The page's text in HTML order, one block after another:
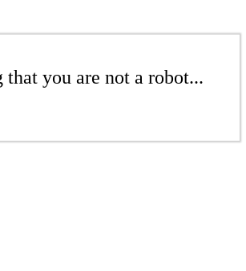
you are not a robot...